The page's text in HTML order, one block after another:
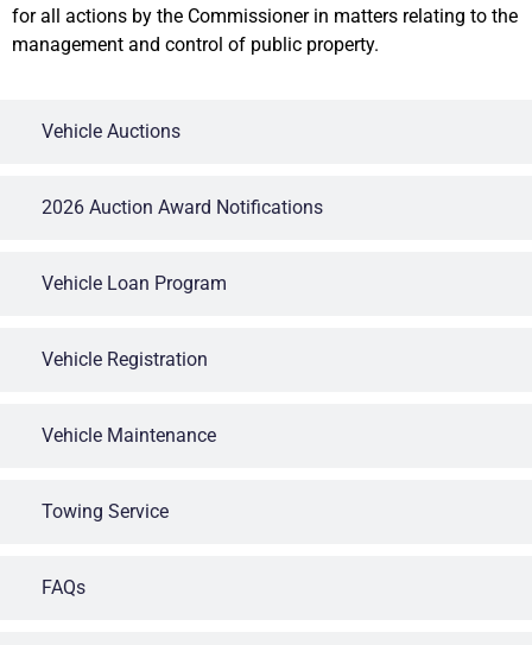
Vehicle Auctions
2026 Auction Award Notifications
Vehicle Loan Program
Vehicle Registration
Vehicle Maintenance
Towing Service
FAQs
for all actions by the Commissioner in matters relating to the
management and control of public property.